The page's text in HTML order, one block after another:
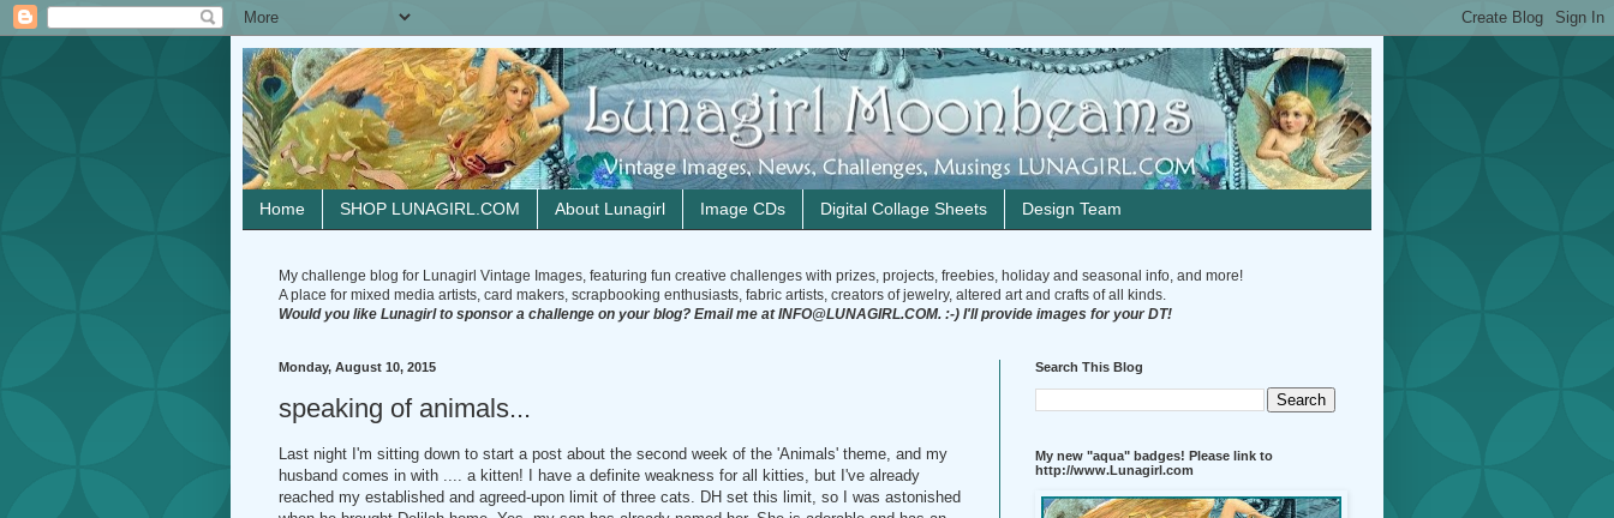
Home SHOP LUNAGIRL.COM About Lunagirl Image CDs Digital Collage Sheets Design Team
My challenge blog for Lunagirl Vintage Images, featuring fun creative challenges with prizes, projects, freebies, holiday and seasonal info, and more!
A place for mixed media artists, card makers, scrapbooking enthusiasts, fabric artists, creators of jewelry, altered art and crafts of all kinds.
Would you like Lunagirl to sponsor a challenge on your blog? Email me at INFO@LUNAGIRL.COM. :-) I'll provide images for your DT!
Monday, August 10, 2015
speaking of animals...
Last night I'm sitting down to start a post about the second week of the 'Animals' theme, and my
husband comes in with .... a kitten! I have a definite weakness for all kitties, but I've already
reached my established and agreed-upon limit of three cats. DH set this limit, so I was astonished
Search This Blog
My new "aqua" badges! Please link to
http://www.Lunagirl.com